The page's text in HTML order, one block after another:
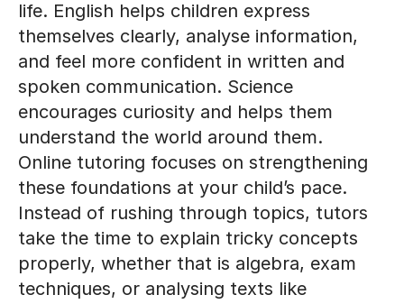
and feel more confident in written and
spoken communication. Science
encourages curiosity and helps them
understand the world around them.
Online tutoring focuses on strengthening
these foundations at your child’s pace.
Instead of rushing through topics, tutors
take the time to explain tricky concepts
properly, whether that is algebra, exam
techniques, or analysing texts like
Macbeth. Lessons are tailored to what
your child actually needs, filling gaps in